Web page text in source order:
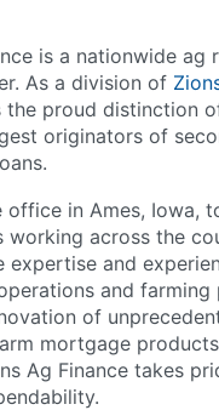
is a nationwide ag
As a division of
the proud distinction
originators of
office in Ames, Iowa,
working across the
expertise and
and farming
of
mortgage
Ag Finance takes